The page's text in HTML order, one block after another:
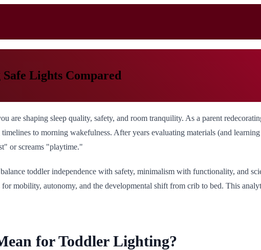
Lights Compared
shaping sleep quality, safety, and room tranquility. As a parent
to morning wakefulness. After years evaluating materials (and
or screams "playtime."
toddler independence with safety, minimalism with functionality, and
mobility, autonomy, and the developmental shift from crib to bed. This
for Toddler Lighting?